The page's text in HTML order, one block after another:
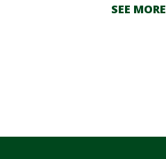
SEE MORE